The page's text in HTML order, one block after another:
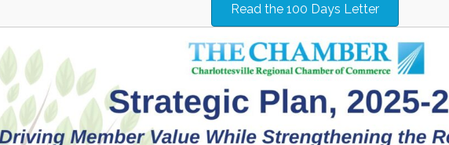
Read the 100 Days Letter